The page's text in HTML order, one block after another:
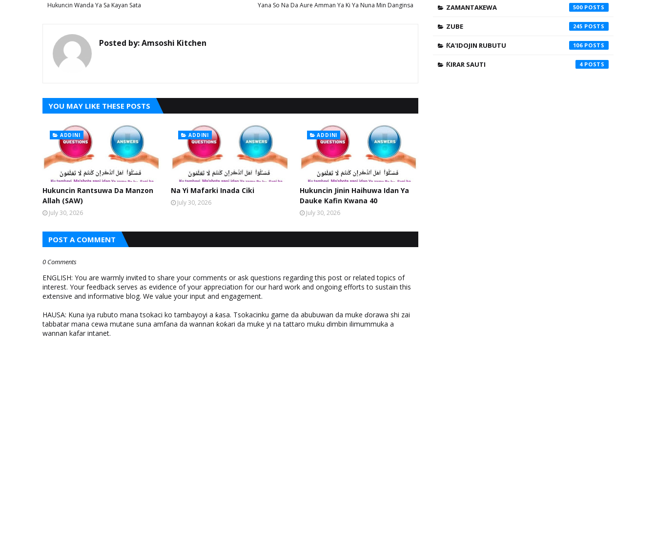
Yana So Na Da Aure Amman Ya Ki Ya Nuna Min Danginsa
Hukuncin Wanda Ya Sa Kayan Sata
Posted by:Amsoshi Kitchen
YOU MAY LIKE THESE POSTS
ADDINI
Hukuncin Rantsuwa Da Manzon
Allah (SAW)
July 30, 2026
ADDINI
Na Yi Mafarki Inada Ciki
July 30, 2026
ADDINI
Hukuncin Jinin Haihuwa Idan Ya
Dauke Kafin Kwana 40
July 30, 2026
POST A COMMENT
0 Comments
ENGLISH: You are warmly invited to share your comments or ask questions regarding this post or related topics of
interest. Your feedback serves as evidence of your appreciation for our hard work and ongoing efforts to sustain this
extensive and informative blog. We value your input and engagement.
HAUSA: Kuna iya rubuto mana tsokaci ko tambayoyi a ƙasa. Tsokacinku game da abubuwan da muke ɗorawa shi zai
tabbatar mana cewa mutane suna amfana da wannan ƙoƙari da muke yi na tattaro muku ɗimbin ilimummuka a
wannan kafar intanet.
ZAMANTAKEWA 500
ZUBE 245
ƘA'IDOJIN RUBUTU 106
ƘIRAR SAUTI 4